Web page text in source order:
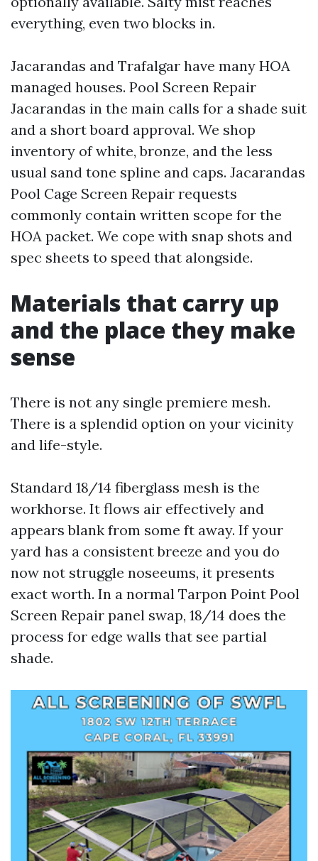
everything, even two blocks in.
Jacarandas and Trafalgar have many HOA
managed houses. Pool Screen Repair
Jacarandas in the main calls for a shade suit
and a short board approval. We shop
inventory of white, bronze, and the less
usual sand tone spline and caps. Jacarandas
Pool Cage Screen Repair requests
commonly contain written scope for the
HOA packet. We cope with snap shots and
spec sheets to speed that alongside.
Materials that carry up
and the place they make
sense
There is not any single premiere mesh.
There is a splendid option on your vicinity
and life-style.
Standard 18/14 fiberglass mesh is the
workhorse. It flows air effectively and
appears blank from some ft away. If your
yard has a consistent breeze and you do
now not struggle noseeums, it presents
exact worth. In a normal Tarpon Point Pool
Screen Repair panel swap, 18/14 does the
process for edge walls that see partial
shade.